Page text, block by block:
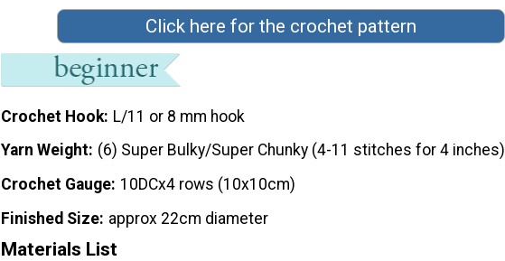
Click here for the crochet pattern
Crochet Hook L/11 or 8 mm hook
Yarn Weight (6) Super Bulky/Super Chunky (4-11 stitches for 4 inches)
Crochet Gauge 10DCx4 rows (10x10cm)
Finished Size approx 22cm diameter
Materials List